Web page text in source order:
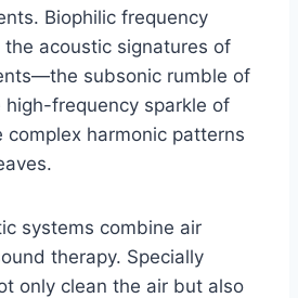
Biophilic frequency
acoustic signatures of
subsonic rumble of
high-frequency sparkle of
harmonic patterns
systems combine air
therapy. Specially
only clean the air but also